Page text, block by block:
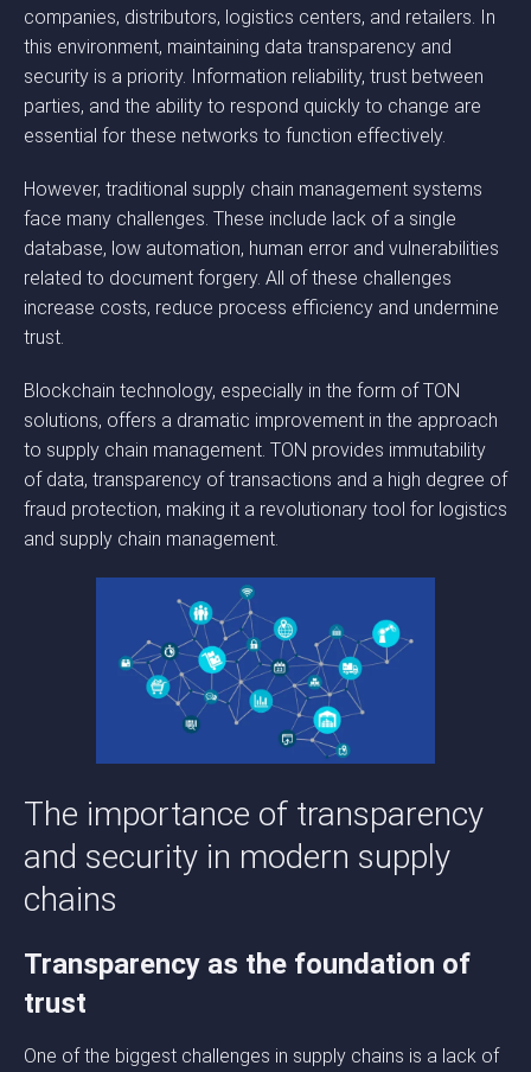
companies, distributors, logistics centers, and retailers. In
this environment, maintaining data transparency and
security is a priority. Information reliability, trust between
parties, and the ability to respond quickly to change are
essential for these networks to function effectively.
However, traditional supply chain management systems
face many challenges. These include lack of a single
database, low automation, human error and vulnerabilities
related to document forgery. All of these challenges
increase costs, reduce process efficiency and undermine
trust.
Blockchain technology, especially in the form of TON
solutions, offers a dramatic improvement in the approach
to supply chain management. TON provides immutability
of data, transparency of transactions and a high degree of
fraud protection, making it a revolutionary tool for logistics
and supply chain management.
The importance of transparency
and security in modern supply
chains
Transparency as the foundation of
trust
One of the biggest challenges in supply chains is a lack of